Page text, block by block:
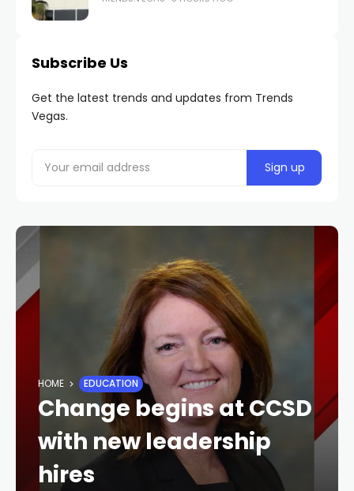
Subscribe Us
Get the latest trends and updates from Trends
Vegas.
HOME EDUCATION
Change begins at CCSD
with new leadership
hires